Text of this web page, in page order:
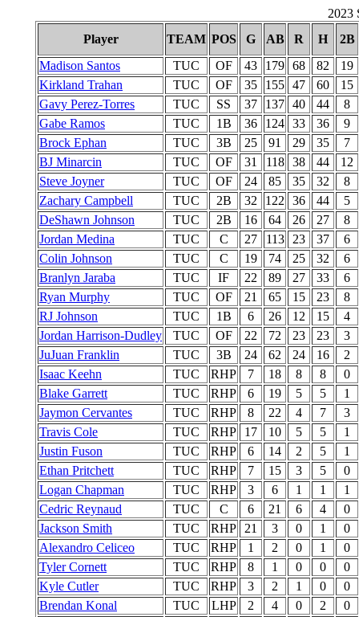
2023
Player
TEAM POS G AB R H
2B
Madison Santos
TUC OF 43 179 68 82
19
Kirkland Trahan
TUC OF 35 155 47 60
15
Gavy Perez-Torres
TUC SS 37 137 40 44
8
Gabe Ramos
TUC 1B 36 124 33 36
9
Brock Ephan
TUC 3B 25 91 29 35
7
BJ Minarcin
TUC OF 31 118 38 44
12
Steve Joyner
TUC OF 24 85 35 32
8
Zachary Campbell
TUC 2B 32 122 36 44
5
DeShawn Johnson
TUC 2B 16 64 26 27
8
Jordan Medina
TUC C 27 113 23 37
6
Colin Johnson
TUC C 19 74 25 32
6
Branlyn Jaraba
TUC IF 22 89 27 33
6
Ryan Murphy
TUC OF 21 65 15 23
8
RJ Johnson
TUC 1B 6 26 12 15
4
Jordan Harrison-Dudley
TUC OF 22 72 23 23
3
JuJuan Franklin
TUC 3B 24 62 24 16
2
Isaac Keehn
TUC RHP 7 18 8 8
0
Blake Garrett
TUC RHP 6 19 5 5
1
Jaymon Cervantes
TUC RHP 8 22 4 7
3
Travis Cole
TUC RHP 17 10 5 5
1
Justin Fuson
TUC RHP 6 14 2 5
1
Ethan Pritchett
TUC RHP 7 15 3 5
0
Logan Chapman
TUC RHP 3 6 1 1
1
Cedric Reynaud
TUC C 6 21 6 4
0
Jackson Smith
TUC RHP 21 3 0 1
0
Alexandro Celiceo
TUC RHP 1 2 0 1
0
Tyler Cornett
TUC RHP 8 1 0 0
0
Kyle Cutler
TUC RHP 3 2 1 0
0
Brendan Konal
TUC LHP 2 4 0 2
0